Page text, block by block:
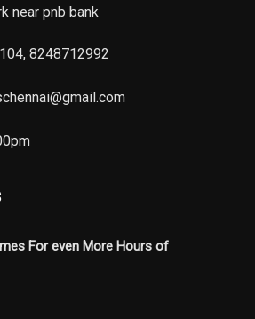
near pnb bank
8248712992
For even More Hours of